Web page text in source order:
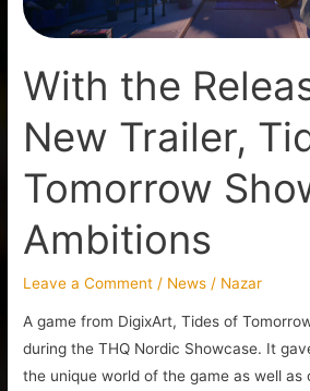
With the
New Trailer,
Tomorrow
Ambitions
Leave a Comment / News / Nazar
A game from DigixArt, Tides of
during the THQ Nordic Showcase. It
the unique world of the game as well as
of
Shows
Ambitions